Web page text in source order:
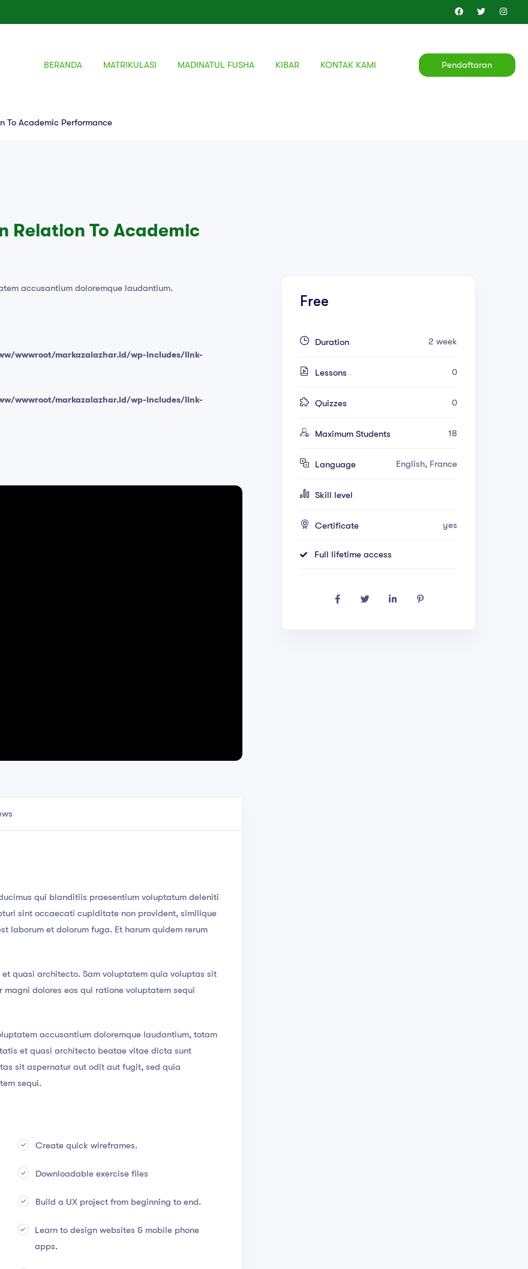
BERANDA MATRIKULASI MADINATUL FUSHA KIBAR KONTAK KAMI Pendaftaran
To Academic Performance
Relation To Academic
accusantium doloremque laudantium.
wwwroot/markazalazhar.id/wp-includes/link-
wwwroot/markazalazhar.id/wp-includes/link-
qui blanditiis praesentium voluptatum deleniti
sint occaecati cupiditate non provident, similique
laborum et dolorum fuga. Et harum quidem rerum
quasi architecto. Sam voluptatem quia voluptas sit
dolores eos qui ratione voluptatem sequi
accusantium doloremque laudantium, totam
et quasi architecto beatae vitae dicta sunt
sit aspernatur aut odit aut fugit, sed quia
sequi.
Create quick wireframes.
Downloadable exercise files
Build a UX project from beginning to end.
Learn to design websites & mobile phone
apps.
Free
Duration 2 week
Lessons 0
Quizzes 0
Maximum Students 18
Language English, France
Skill level
Certificate yes
Full lifetime access